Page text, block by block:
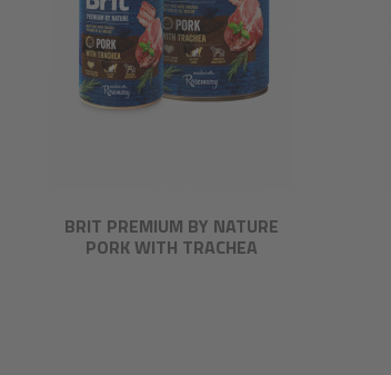
BRIT PREMIUM BY NATURE
PORK WITH TRACHEA